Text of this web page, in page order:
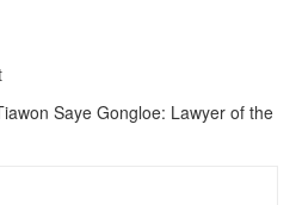
Saye Gongloe: Lawyer of the